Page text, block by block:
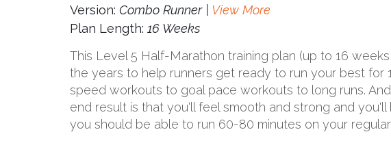
Version: Combo Runner | View More
Plan Length: 16 Weeks
This Level 5 Half-Marathon training plan (up to 16
the years to help runners get ready to run your best for
speed workouts to goal pace workouts to long runs.
end result is that you'll feel smooth and strong and
you should be able to run 60-80 minutes on your